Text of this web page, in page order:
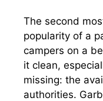
The second
popularity of a
campers on a
it clean,
missing: the
authorities.